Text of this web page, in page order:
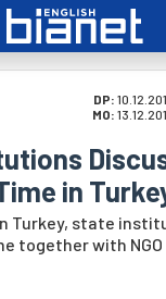
DP:
MO:
in
Turkey, state
together with